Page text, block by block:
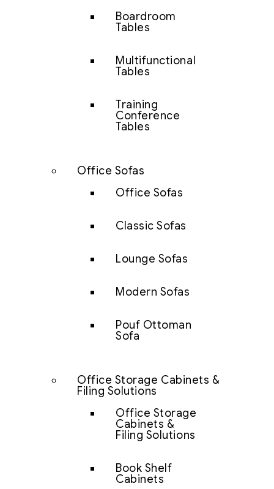
Boardroom
Tables
Multifunctional
Tables
Training
Conference
Tables
Office Sofas
Office Sofas
Classic Sofas
Lounge Sofas
Modern Sofas
Pouf Ottoman
Sofa
Office Storage Cabinets &
Filing Solutions
Office Storage
Cabinets &
Filing Solutions
Book Shelf
Cabinets